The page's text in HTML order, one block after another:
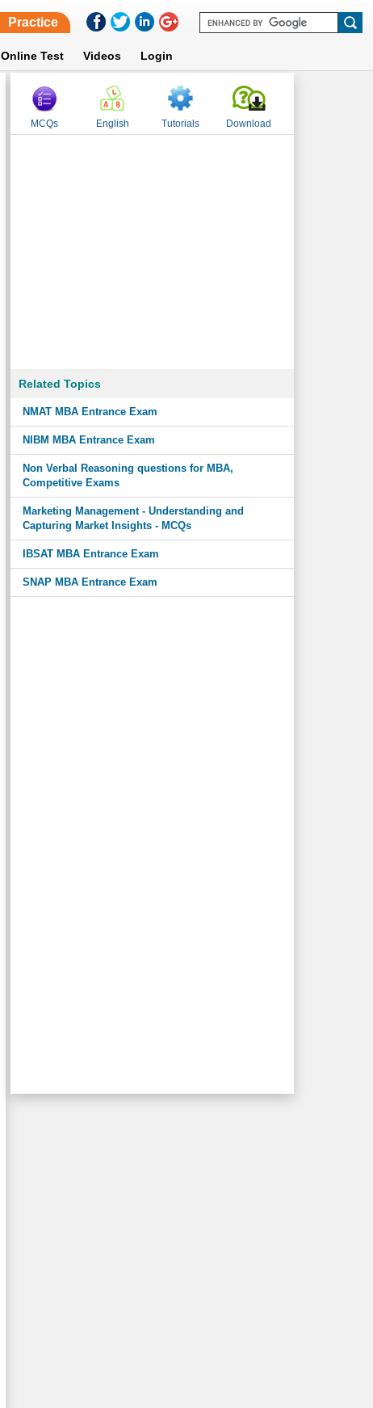
Practice
Online Test Videos Login
MCQs English Tutorials Download
Related Topics
NMAT MBA Entrance Exam
NIBM MBA Entrance Exam
Non Verbal Reasoning questions for MBA,
Competitive Exams
Marketing Management - Understanding and
Capturing Market Insights - MCQs
IBSAT MBA Entrance Exam
SNAP MBA Entrance Exam